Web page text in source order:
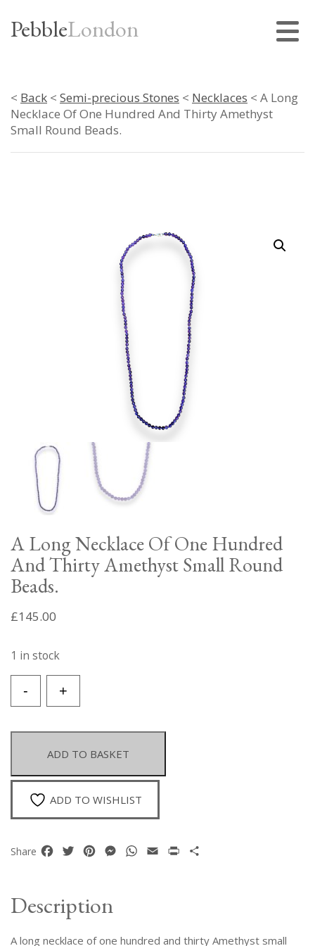
PebbleLondon
< Back < Semi-precious Stones < Necklaces < A Long
Necklace Of One Hundred And Thirty Amethyst
Small Round Beads.
A Long Necklace Of One Hundred
And Thirty Amethyst Small Round
Beads.
£145.00
1 in stock
+
Long
Of
One
Hundred
And
Thirty
Round
Beads.
-
ADD TO BASKET
ADD TO WISHLIST
Share Facebook
TwitterPinterestMessenger
WhatsApp
Email Print
Description
A long necklace of one hundred and thirty Amethyst small